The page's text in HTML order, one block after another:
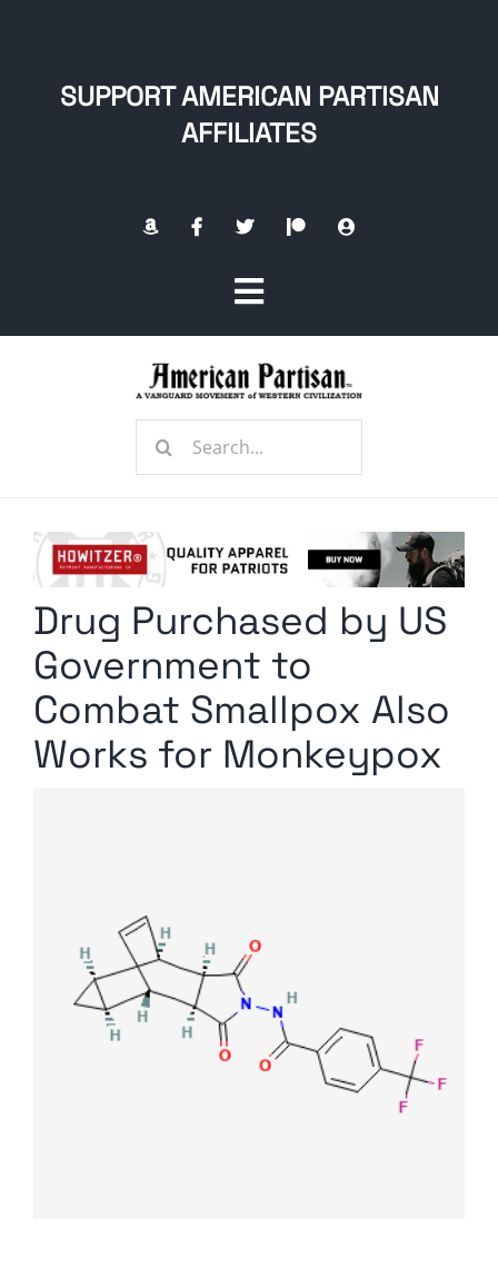
SUPPORT AMERICAN PARTISAN
AFFILIATES
Toggle
Navigation
Radio Contra
Media Kit
Comment Policy
Search
Drug Purchased by US
Government to
Combat Smallpox Also
Works for Monkeypox